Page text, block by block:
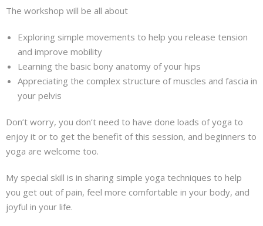
The workshop will be all about
Exploring simple movements to help you release tension
and improve mobility
Learning the basic bony anatomy of your hips
Appreciating the complex structure of muscles and fascia in
your pelvis
Don’t worry, you don’t need to have done loads of yoga to
enjoy it or to get the benefit of this session, and beginners to
yoga are welcome too.
My special skill is in sharing simple yoga techniques to help
you get out of pain, feel more comfortable in your body, and
joyful in your life.